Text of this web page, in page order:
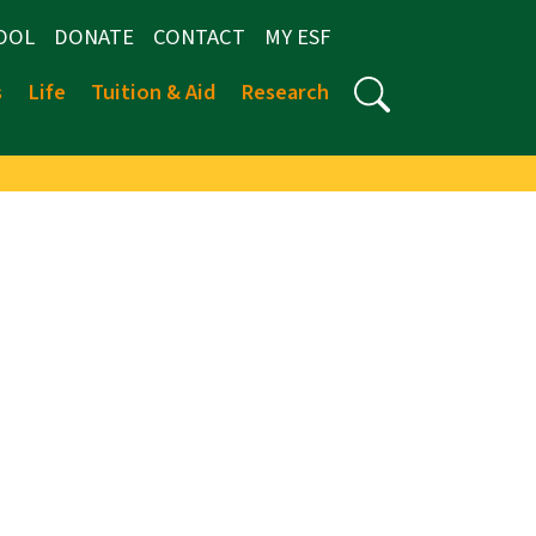
DONATE CONTACT
MY ESF
Life Tuition & Aid Research